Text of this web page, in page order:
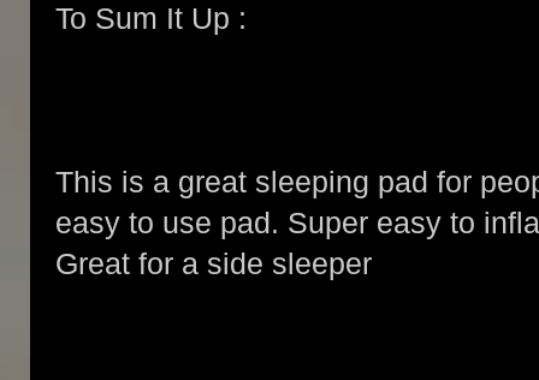
To Sum It Up :
This is a great sleeping pad for
easy to use pad. Super easy to
Great for a side sleeper